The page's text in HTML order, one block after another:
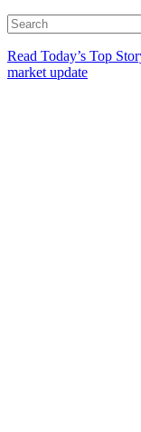
Read Today’s Top
market update